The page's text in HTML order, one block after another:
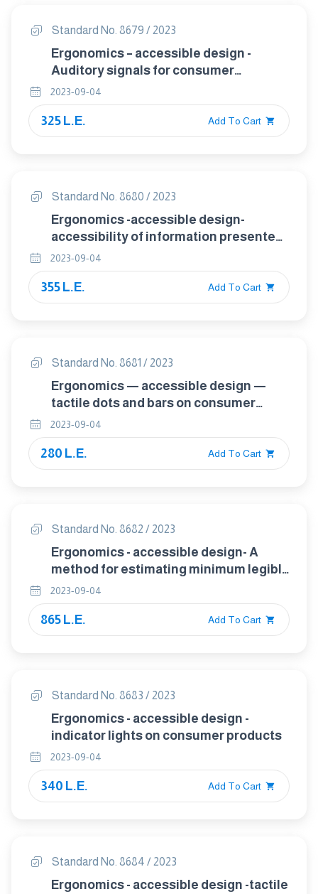
Standard No. 8679 / 2023
Ergonomics – accessible design -
Auditory signals for consumer
products
2023-09-04
325 L.E. Add To Cart
Standard No. 8680 / 2023
Ergonomics -accessible design-
accessibility of information presented
on visual displays of small consumer
products
2023-09-04
355 L.E. Add To Cart
Standard No. 8681 / 2023
Ergonomics — accessible design —
tactile dots and bars on consumer
products
2023-09-04
280 L.E. Add To Cart
Standard No. 8682 / 2023
Ergonomics - accessible design- A
method for estimating minimum legible
font size for people at any age
2023-09-04
865 L.E. Add To Cart
Standard No. 8683 / 2023
Ergonomics - accessible design -
indicator lights on consumer products
2023-09-04
340 L.E. Add To Cart
Standard No. 8684 / 2023
Ergonomics - accessible design -tactile